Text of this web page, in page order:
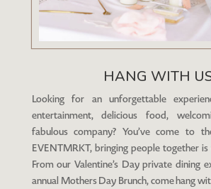
HANG WITH
Looking for an unforgettable
entertainment, delicious food,
fabulous company? You’ve come to
EVENTMRKT, bringing people together
From our Valentine’s Day private dining
annual Mothers Day Brunch, come hang